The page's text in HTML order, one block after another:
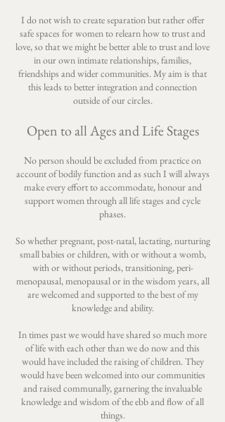
I do not wish to create separation but rather offer
safe spaces for women to relearn how to trust and
love, so that we might be better able to trust and love
in our own intimate relationships, families,
friendships and wider communities. My aim is that
this leads to better integration and connection
outside of our circles.
Open to all Ages and Life Stages
No person should be excluded from practice on
account of bodily function and as such I will always
make every effort to accommodate, honour and
support women through all life stages and cycle
phases.
So whether pregnant, post-natal, lactating, nurturing
small babies or children, with or without a womb,
with or without periods, transitioning, peri-
menopausal, menopausal or in the wisdom years, all
are welcomed and supported to the best of my
knowledge and ability.
In times past we would have shared so much more
of life with each other than we do now and this
would have included the raising of children. They
would have been welcomed into our communities
and raised communally, garnering the invaluable
knowledge and wisdom of the ebb and flow of all
things.